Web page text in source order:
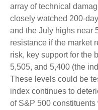
array of technical
closely watched 200-
and the July highs near
resistance if the market
risk, key support for the
5,505, and 5,400 (the
These levels could be
index continues to
of S&P 500